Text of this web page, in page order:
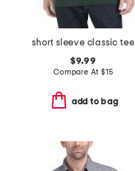
short sleeve classic tee
$9.99
Compare At $15
add to bag